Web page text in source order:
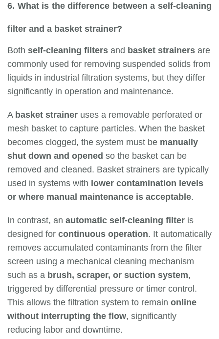
6. What is the difference between a self-cleaning
filter and a basket strainer?
Both self-cleaning filters and basket strainers are
commonly used for removing suspended solids from
liquids in industrial filtration systems, but they differ
significantly in operation and maintenance.
A basket strainer uses a removable perforated or
mesh basket to capture particles. When the basket
becomes clogged, the system must be manually
shut down and opened so the basket can be
removed and cleaned. Basket strainers are typically
used in systems with lower contamination levels
or where manual maintenance is acceptable.
In contrast, an automatic self-cleaning filter is
designed for continuous operation. It automatically
removes accumulated contaminants from the filter
screen using a mechanical cleaning mechanism
such as a brush, scraper, or suction system,
triggered by differential pressure or timer control.
This allows the filtration system to remain online
without interrupting the flow, significantly
reducing labor and downtime.